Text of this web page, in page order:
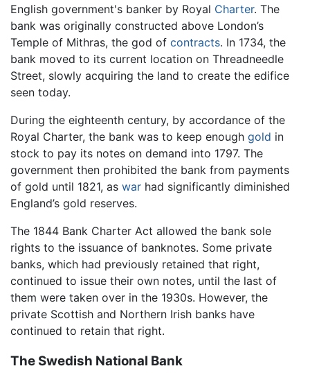
English government's banker by Royal Charter. The
bank was originally constructed above London’s
Temple of Mithras, the god of contracts. In 1734, the
bank moved to its current location on Threadneedle
Street, slowly acquiring the land to create the edifice
seen today.
During the eighteenth century, by accordance of the
Royal Charter, the bank was to keep enough gold in
stock to pay its notes on demand into 1797. The
government then prohibited the bank from payments
of gold until 1821, as war had significantly diminished
England’s gold reserves.
The 1844 Bank Charter Act allowed the bank sole
rights to the issuance of banknotes. Some private
banks, which had previously retained that right,
continued to issue their own notes, until the last of
them were taken over in the 1930s. However, the
private Scottish and Northern Irish banks have
continued to retain that right.
The Swedish National Bank